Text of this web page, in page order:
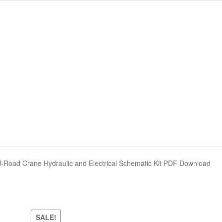
Road Crane Hydraulic and Electrical Schematic Kit PDF Download
SALE!